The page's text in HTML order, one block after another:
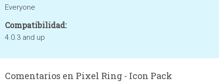
Everyone
Compatibilidad:
4.0.3 and up
Comentarios en Pixel Ring - Icon Pack